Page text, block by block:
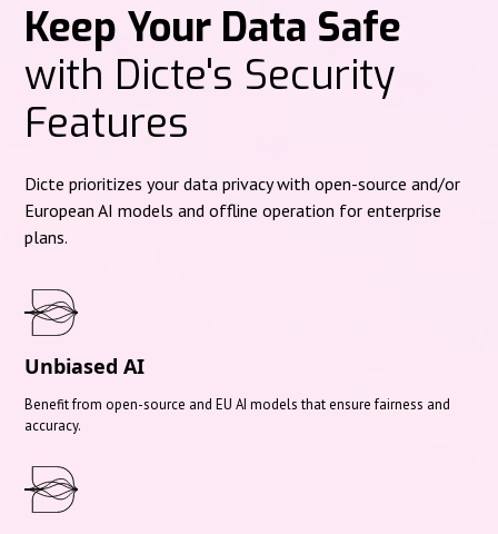
Keep Your Data Safe
with Dicte's Security
Features
Dicte prioritizes your data privacy with open-source and/or
European AI models and offline operation for enterprise
plans.
Unbiased AI
Benefit from open-source and EU AI models that ensure fairness and
accuracy.